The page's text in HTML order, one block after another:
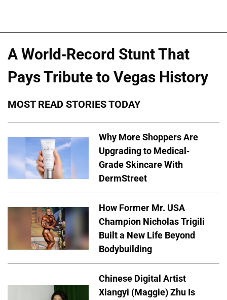
A World-Record Stunt That
Pays Tribute to Vegas History
MOST READ STORIES TODAY
Why More Shoppers Are
Upgrading to Medical-
Grade Skincare With
DermStreet
How Former Mr. USA
Champion Nicholas Trigili
Built a New Life Beyond
Bodybuilding
Chinese Digital Artist
Xiangyi (Maggie) Zhu Is